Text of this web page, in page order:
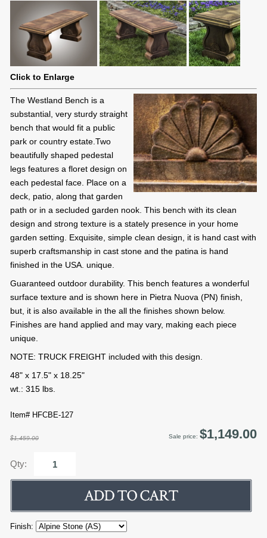
Click to Enlarge
The Westland Bench is a
substantial, very sturdy straight
bench that would fit a public
park or country estate.Two
beautifully shaped pedestal
legs features a floret design on
each pedestal face. Place on a
deck, patio, along that garden
path or in a secluded garden nook. This bench with its clean
design and strong texture is a stately presence in your home
garden setting. Exquisite, simple clean design, it is hand cast with
superb craftsmanship in cast stone and the patina is hand
finished in the USA. unique.
Guaranteed outdoor durability. This bench features a wonderful
surface texture and is shown here in Pietra Nuova (PN) finish,
but, it is also available in the all the finishes shown below.
Finishes are hand applied and may vary, making each piece
unique.
NOTE: TRUCK FREIGHT included with this design.
48" x 17.5" x 18.25"
wt.: 315 lbs.
Item# HFCBE-127
$1,459.00 Sale price: $1,149.00
Qty:
Finish: